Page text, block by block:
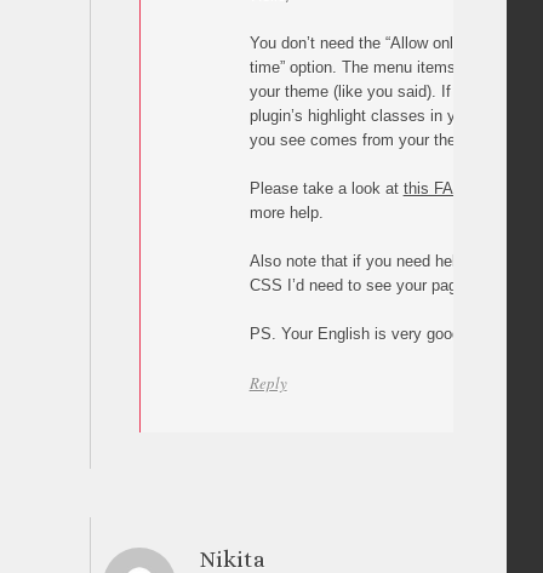
You don’t need the “Allow only one
time” option. The menu items are
your theme (like you said). If you didn’t
plugin’s highlight classes in your CSS,
you see comes from your theme’s
Please take a look at this FAQ
more help.
Also note that if you need help with
CSS I’d need to see your page/site.
PS. Your English is very good 🙂
Reply
Nikita